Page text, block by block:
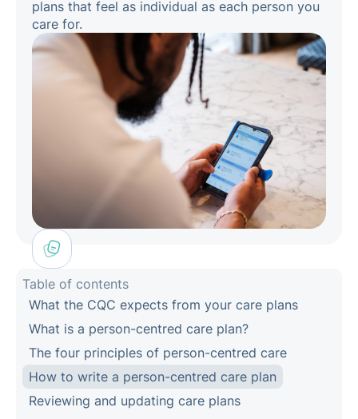
plans that feel as individual as each person you
care for.
Table of contents
What the CQC expects from your care plans
What is a person-centred care plan?
The four principles of person-centred care
How to write a person-centred care plan
Reviewing and updating care plans